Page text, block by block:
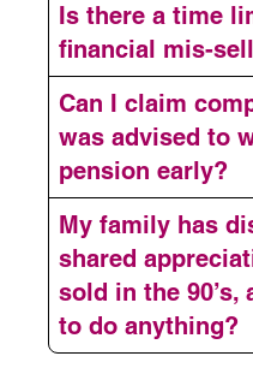
Is there a time
financial mis-
Can I claim
was advised to
pension early?
My family has
shared
sold in the 90’s,
to do anything?